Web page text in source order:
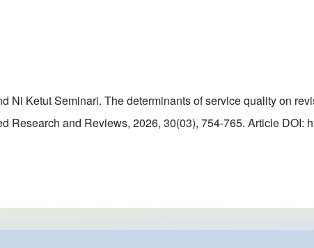
Ni Ketut Seminari. The determinants of service quality on
Research and Reviews, 2026, 30(03), 754-765. Article DOI: